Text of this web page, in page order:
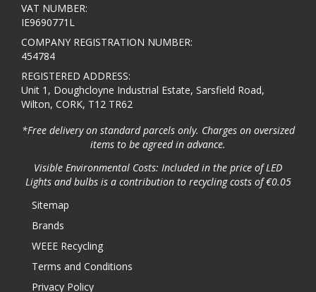
VAT NUMBER:
IE9690771L
COMPANY REGISTRATION NUMBER:
454784
REGISTERED ADDRESS:
Unit 1, Doughcloyne Industrial Estate, Sarsfield Road,
Wilton, CORK, T12 TR62
*Free delivery on standard parcels only. Charges on oversized
items to be agreed in advance.
Visible Environmental Costs: Included in the price of LED
Lights and bulbs is a contribution to recycling costs of €0.05
Sitemap
Brands
WEEE Recycling
Terms and Conditions
Privacy Policy